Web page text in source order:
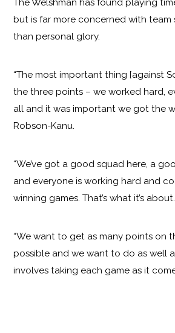
The Welshman has found playing
but is far more concerned with team
than personal glory.
“The most important thing [against
the three points – we worked hard,
all and it was important we got the
Robson-Kanu.
“We’ve got a good squad here, a
and everyone is working hard and
winning games. That’s what it’s about.
“We want to get as many points on
possible and we want to do as well
involves taking each game as it